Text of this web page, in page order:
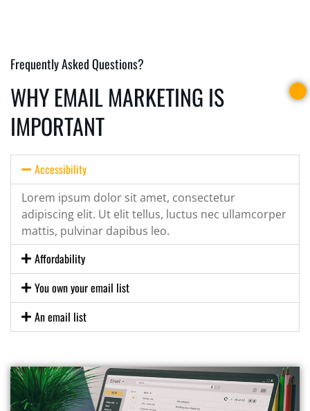
Frequently Asked Questions?
WHY EMAIL MARKETING IS
IMPORTANT
Accessibility
Lorem ipsum dolor sit amet, consectetur
adipiscing elit. Ut elit tellus, luctus nec ullamcorper
mattis, pulvinar dapibus leo.
Affordability
You own your email list
An email list